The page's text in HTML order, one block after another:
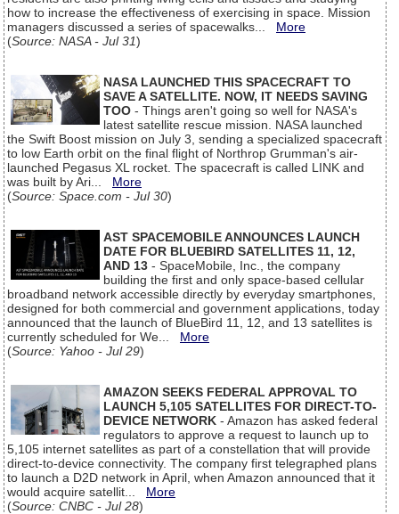
how to increase the effectiveness of exercising in space. Mission
managers discussed a series of spacewalks... More
(Source: NASA - Jul 31)
NASA LAUNCHED THIS SPACECRAFT TO
SAVE A SATELLITE. NOW, IT NEEDS SAVING
TOO - Things aren't going so well for NASA's
latest satellite rescue mission. NASA launched
the Swift Boost mission on July 3, sending a specialized spacecraft
to low Earth orbit on the final flight of Northrop Grumman's air-
launched Pegasus XL rocket. The spacecraft is called LINK and
was built by Ari... More
(Source: Space.com - Jul 30)
AST SPACEMOBILE ANNOUNCES LAUNCH
DATE FOR BLUEBIRD SATELLITES 11, 12,
AND 13 - SpaceMobile, Inc., the company
building the first and only space-based cellular
broadband network accessible directly by everyday smartphones,
designed for both commercial and government applications, today
announced that the launch of BlueBird 11, 12, and 13 satellites is
currently scheduled for We... More
(Source: Yahoo - Jul 29)
AMAZON SEEKS FEDERAL APPROVAL TO
LAUNCH 5,105 SATELLITES FOR DIRECT-TO-
DEVICE NETWORK - Amazon has asked federal
regulators to approve a request to launch up to
5,105 internet satellites as part of a constellation that will provide
direct-to-device connectivity. The company first telegraphed plans
to launch a D2D network in April, when Amazon announced that it
would acquire satellit... More
(Source: CNBC - Jul 28)